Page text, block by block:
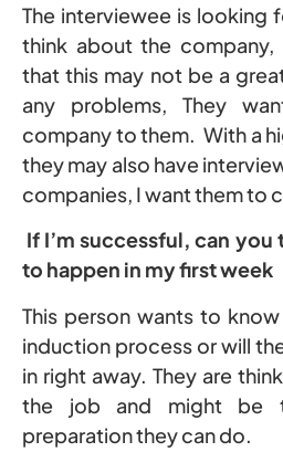
The interviewee is looking
think about the
that this may not be a
any problems, They
company to them. With a
they may also have
companies, I want them to
If I’m successful, can
to happen in my first week
This person wants to
induction process or will
in right away. They are
the job and might be
preparation they can do.